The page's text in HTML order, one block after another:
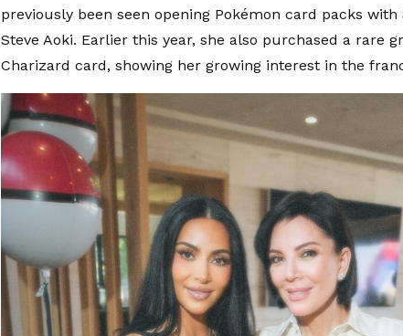
previously been seen opening Pokémon card packs
Steve Aoki. Earlier this year, she also purchased a rare
Charizard card, showing her growing interest in the